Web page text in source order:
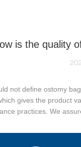
is the quality
not define ostomy
gives the product
practices. We